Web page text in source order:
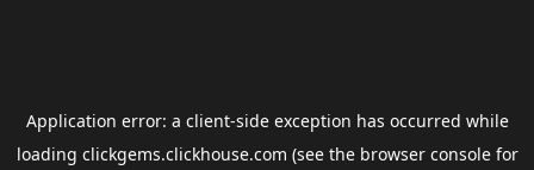
Application error: a client-side exception has occurred while
loading clickgems.clickhouse.com (see the browser consolefor